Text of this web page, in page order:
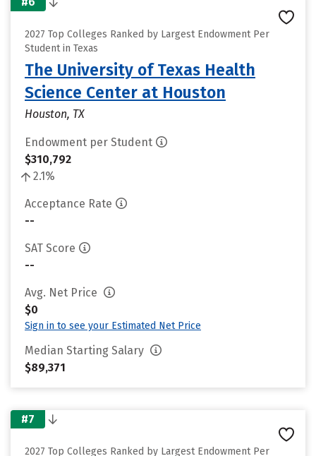
2027 Top Colleges Ranked by Largest Endowment Per
Student in Texas
The University of Texas Health
Science Center at Houston
Houston, TX
Endowment per Student
$310,792
2.1%
Acceptance Rate
--
SAT Score
--
Avg. Net Price
$0
Sign in to see your Estimated Net Price
Median Starting Salary
$89,371
#7
2027 Top Colleges Ranked by Largest Endowment Per